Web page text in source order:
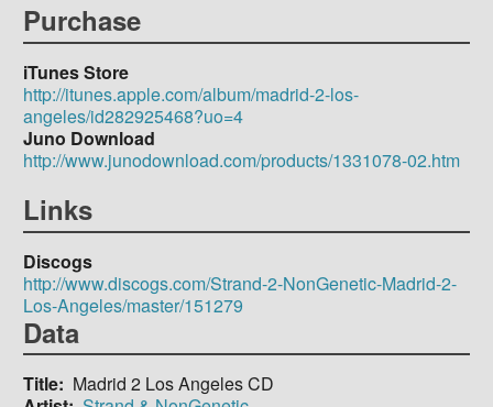
Purchase
iTunes Store
http://itunes.apple.com/album/madrid-2-los-
angeles/id282925468?uo=4
Juno Download
http://www.junodownload.com/products/1331078-02.htm
Links
Discogs
http://www.discogs.com/Strand-2-NonGenetic-Madrid-2-
Los-Angeles/master/151279
Data
Title
Madrid 2 Los Angeles CD